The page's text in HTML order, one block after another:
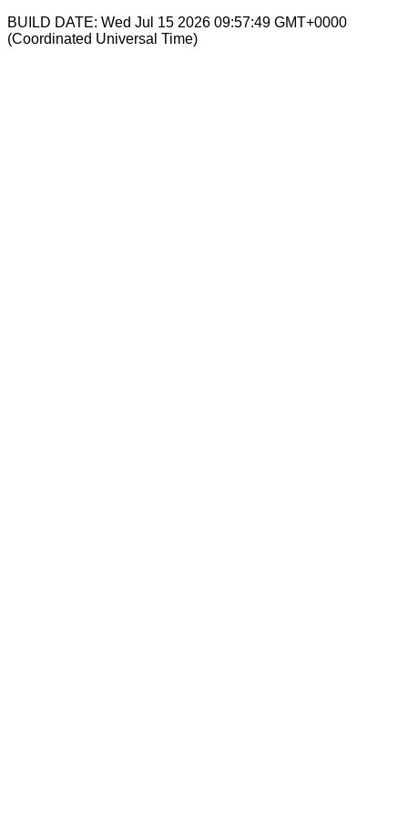
BUILD DATE: Wed Jul 15 2026 09:57:49 GMT+0000
(Coordinated Universal Time)